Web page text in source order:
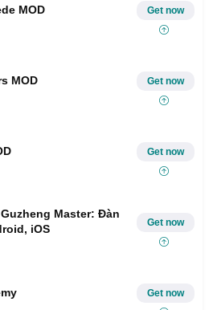
MOD Get now
MOD Get now
Get now
Master: Đàn
iOS
Get now
Get now